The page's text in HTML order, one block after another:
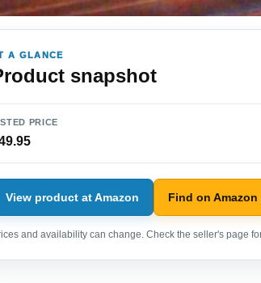
A GLANCE
snapshot
PRICE
View product at Amazon Find on Amazon
and availability can change. Check the seller's page